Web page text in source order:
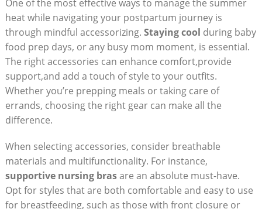
One of the most effective ways to​ manage the summer
heat while navigating your postpartum⁣ journey ⁣is
through mindful⁣ accessorizing. Staying cool ‌during baby
food ‌prep days, or any busy mom moment, is essential. ​
The right‍ accessories​ can enhance comfort,provide​
support,and add a touch of⁤ style to your⁢ outfits.
⁢Whether you’re prepping meals or⁤ taking⁣ care of
errands, choosing ⁢the right ​gear can make all the
difference.
When ⁤selecting ​accessories,‌ consider​ breathable
materials and multifunctionality. For ​instance,
supportive ⁣nursing brasare an‍ absolute must-have.
Opt for styles that are⁢ both comfortable ‌and‍ easy ‍to use
for breastfeeding, such as those with front‍ closure or‌